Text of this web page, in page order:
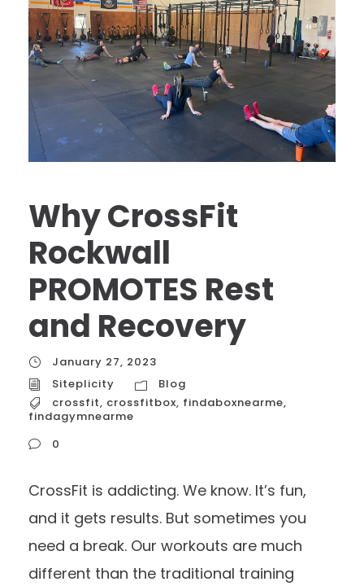
Why CrossFit
Rockwall
PROMOTES Rest
and Recovery
January 27, 2023
Siteplicity
Blog
crossfit, crossfitbox, findaboxnearme,
findagymnearme
0
CrossFit is addicting. We know. It’s fun,
and it gets results. But sometimes you
need a break. Our workouts are much
different than the traditional training